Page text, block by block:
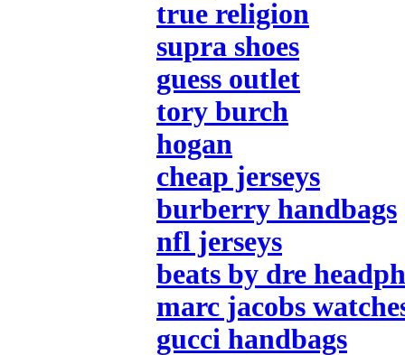
true religion
supra shoes
guess outlet
tory burch
hogan
cheap jerseys
burberry handbags
nfl jerseys
beats by dre
marc jacobs
gucci handbags